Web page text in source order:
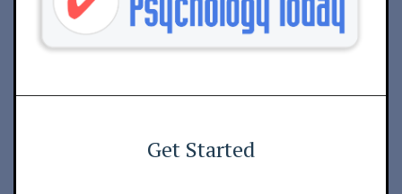
Get Started